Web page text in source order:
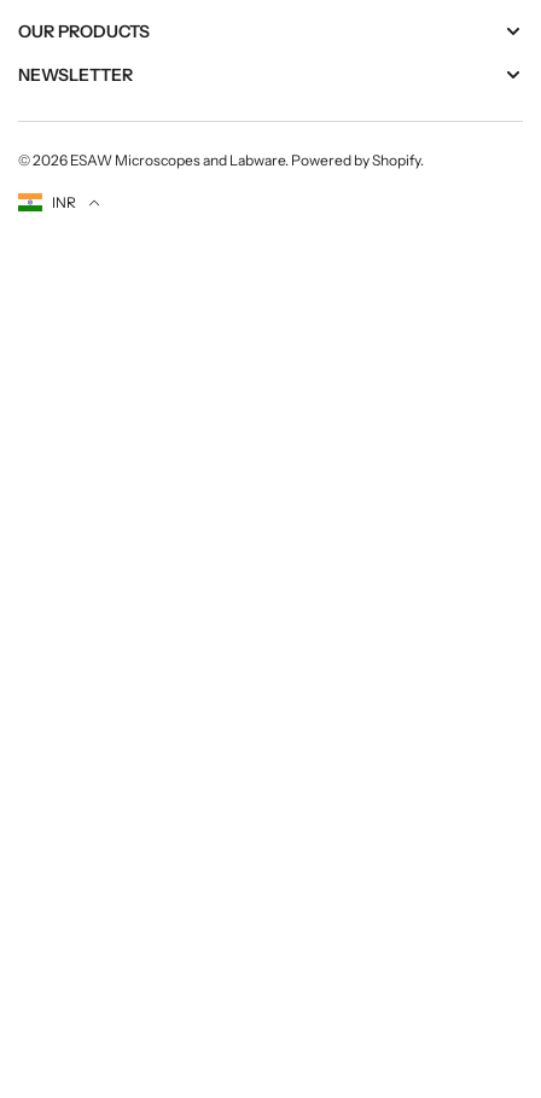
OUR PRODUCTS
NEWSLETTER
© 2026 ESAW Microscopes and Labware. Powered by Shopify.
Currency
INR